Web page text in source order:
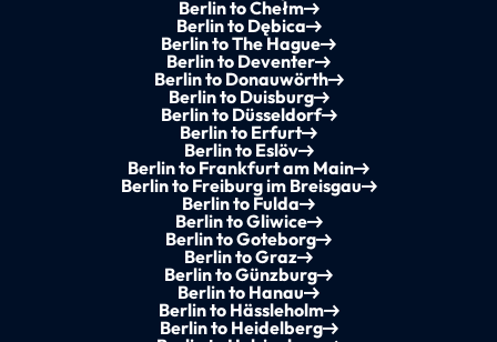
Berlin to Chełm
Berlin to Dębica
Berlin to The Hague
Berlin to Deventer
Berlin to Donauwörth
Berlin to Duisburg
Berlin to Düsseldorf
Berlin to Erfurt
Berlin to Eslöv
Berlin to Frankfurt am Main
Berlin to Freiburg im Breisgau
Berlin to Fulda
Berlin to Gliwice
Berlin to Goteborg
Berlin to Graz
Berlin to Günzburg
Berlin to Hanau
Berlin to Hässleholm
Berlin to Heidelberg